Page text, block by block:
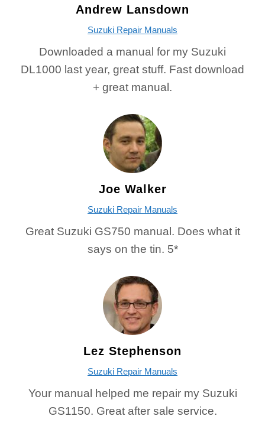
Andrew Lansdown
Suzuki Repair Manuals
Downloaded a manual for my Suzuki
DL1000 last year, great stuff. Fast download
+ great manual.
Joe Walker
Suzuki Repair Manuals
Great Suzuki GS750 manual. Does what it
says on the tin. 5*
Lez Stephenson
Suzuki Repair Manuals
Your manual helped me repair my Suzuki
GS1150. Great after sale service.